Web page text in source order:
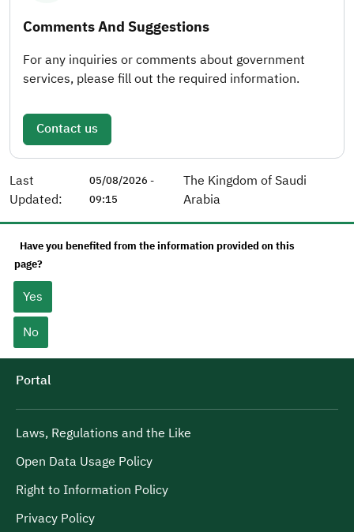
Comments And Suggestions
For any inquiries or comments about government
services, please fill out the required information.
Contact us
Last
Updated:
05/08/2026 -
09:15
The Kingdom of Saudi
Arabia
Have you benefited from the information provided on this
page?
Yes
No
Portal
Laws, Regulations and the Like
Open Data Usage Policy
Right to Information Policy
Privacy Policy